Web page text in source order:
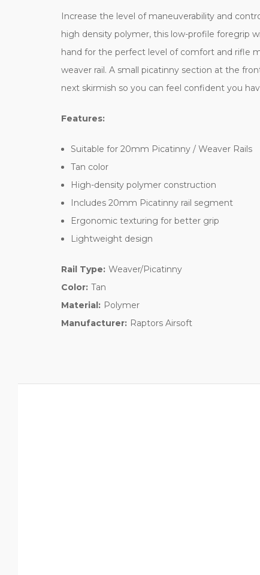
Increase the level of maneuverability and
high density polymer, this low-profile foregrip
hand for the perfect level of comfort and rifle
weaver rail. A small picatinny section at the
next skirmish so you can feel confident you
Features:
Suitable for 20mm Picatinny / Weaver Rails
Tan color
High-density polymer construction
Includes 20mm Picatinny rail segment
Ergonomic texturing for better grip
Lightweight design
Rail Type: Weaver/Picatinny
Color: Tan
Material: Polymer
Manufacturer: Raptors Airsoft